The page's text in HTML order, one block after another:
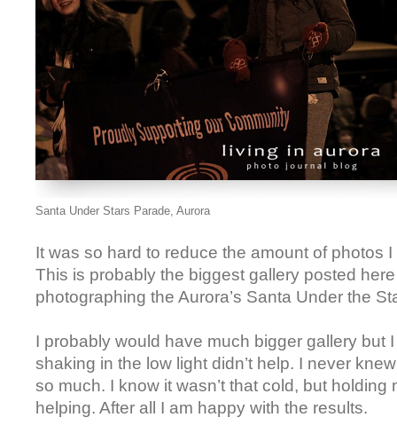
Santa Under Stars Parade, Aurora
It was so hard to reduce the amount of photos
This is probably the biggest gallery posted
photographing the Aurora’s Santa Under the
I probably would have much bigger gallery but
shaking in the low light didn’t help. I never
so much. I know it wasn’t that cold, but holding
helping. After all I am happy with the results.